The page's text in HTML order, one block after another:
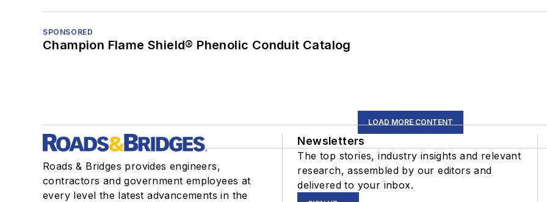
SPONSORED
Champion Flame Shield® Phenolic Conduit Catalog
LOAD MORE CONTENT
Roads & Bridges provides engineers,
contractors and government employees at
every level the latest advancements in the
Newsletters
The top stories, industry insights and relevant
research, assembled by our editors and
delivered to your inbox.